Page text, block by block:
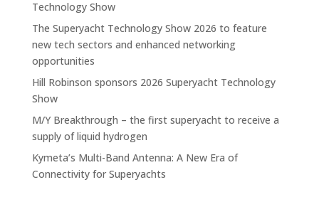
Technology Show
The Superyacht Technology Show 2026 to feature
new tech sectors and enhanced networking
opportunities
Hill Robinson sponsors 2026 Superyacht Technology
Show
M/Y Breakthrough – the first superyacht to receive a
supply of liquid hydrogen
Kymeta’s Multi-Band Antenna: A New Era of
Connectivity for Superyachts